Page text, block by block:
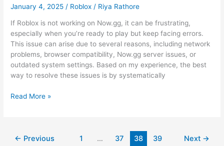
January 4, 2025 / Roblox / Riya Rathore
If Roblox is not working on Now.gg, it can be frustrating,
especially when you’re ready to play but keep facing errors.
This issue can arise due to several reasons, including network
problems, browser compatibility, Now.gg server issues, or
outdated system settings. Based on my experience, the best
way to resolve these issues is by systematically
How
Roblox
Read More »
← Previous 1 … 37 38 39 Next →